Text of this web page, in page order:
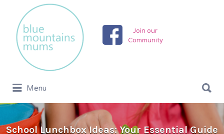
Join our
Community
Search
for:
Menu
for:
School Lunchbox Ideas: Your Essential Guide